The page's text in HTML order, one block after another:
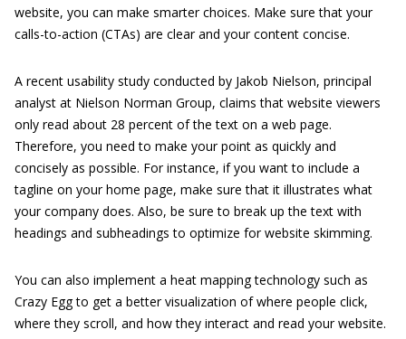
website, you can make smarter choices. Make sure that your
calls-to-action (CTAs) are clear and your content concise.
A recent usability study conducted by Jakob Nielson, principal
analyst at Nielson Norman Group, claims that website viewers
only read about 28 percent of the text on a web page.
Therefore, you need to make your point as quickly and
concisely as possible. For instance, if you want to include a
tagline on your home page, make sure that it illustrates what
your company does. Also, be sure to break up the text with
headings and subheadings to optimize for website skimming.
You can also implement a heat mapping technology such as
Crazy Egg to get a better visualization of where people click,
where they scroll, and how they interact and read your website.